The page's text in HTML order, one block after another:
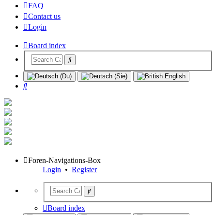
FAQ
Contact us
Login
Board index
Search
Foren-Navigations-Box
Login • Register
Board index